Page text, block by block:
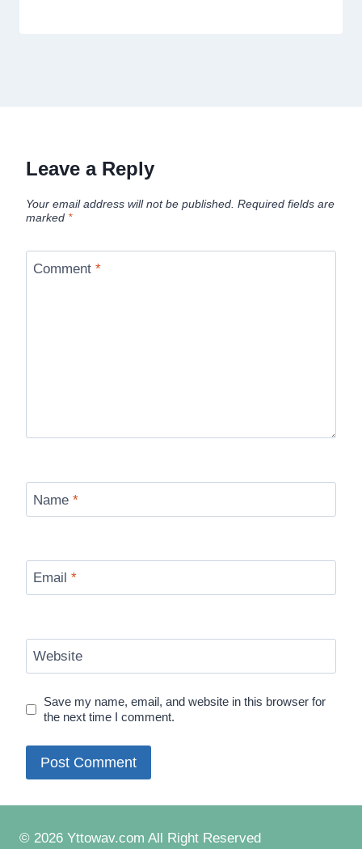
Leave a Reply
Your email address will not be published. Required fields are
marked *
Comment *
Name *
Email *
Website
Save my name, email, and website in this browser for
the next time I comment.
© 2026 Yttowav.com All Right Reserved